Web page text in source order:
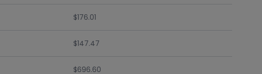
$176.01
$147.47
$696.60